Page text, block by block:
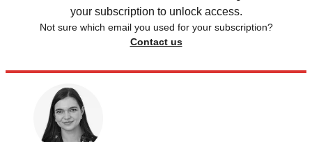
your subscription to unlock access.
Not sure which email you used for your subscription?
Contact us